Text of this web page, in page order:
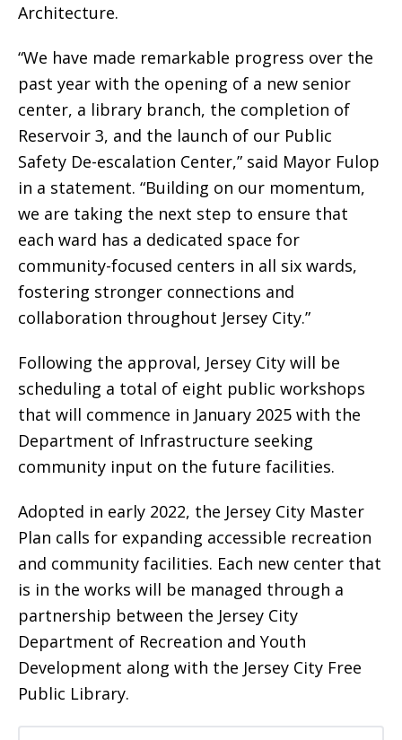
Architecture.
“We have made remarkable progress over the
past year with the opening of a new senior
center, a library branch, the completion of
Reservoir 3, and the launch of our Public
Safety De-escalation Center,” said Mayor Fulop
in a statement. “Building on our momentum,
we are taking the next step to ensure that
each ward has a dedicated space for
community-focused centers in all six wards,
fostering stronger connections and
collaboration throughout Jersey City.”
Following the approval, Jersey City will be
scheduling a total of eight public workshops
that will commence in January 2025 with the
Department of Infrastructure seeking
community input on the future facilities.
Adopted in early 2022, the Jersey City Master
Plan calls for expanding accessible recreation
and community facilities. Each new center that
is in the works will be managed through a
partnership between the Jersey City
Department of Recreation and Youth
Development along with the Jersey City Free
Public Library.